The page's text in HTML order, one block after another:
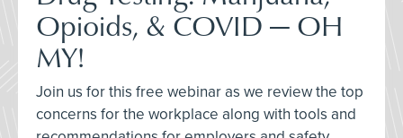
Opioids, & COVID — OH
MY!
Join us for this free webinar as we review the top
concerns for the workplace along with tools and